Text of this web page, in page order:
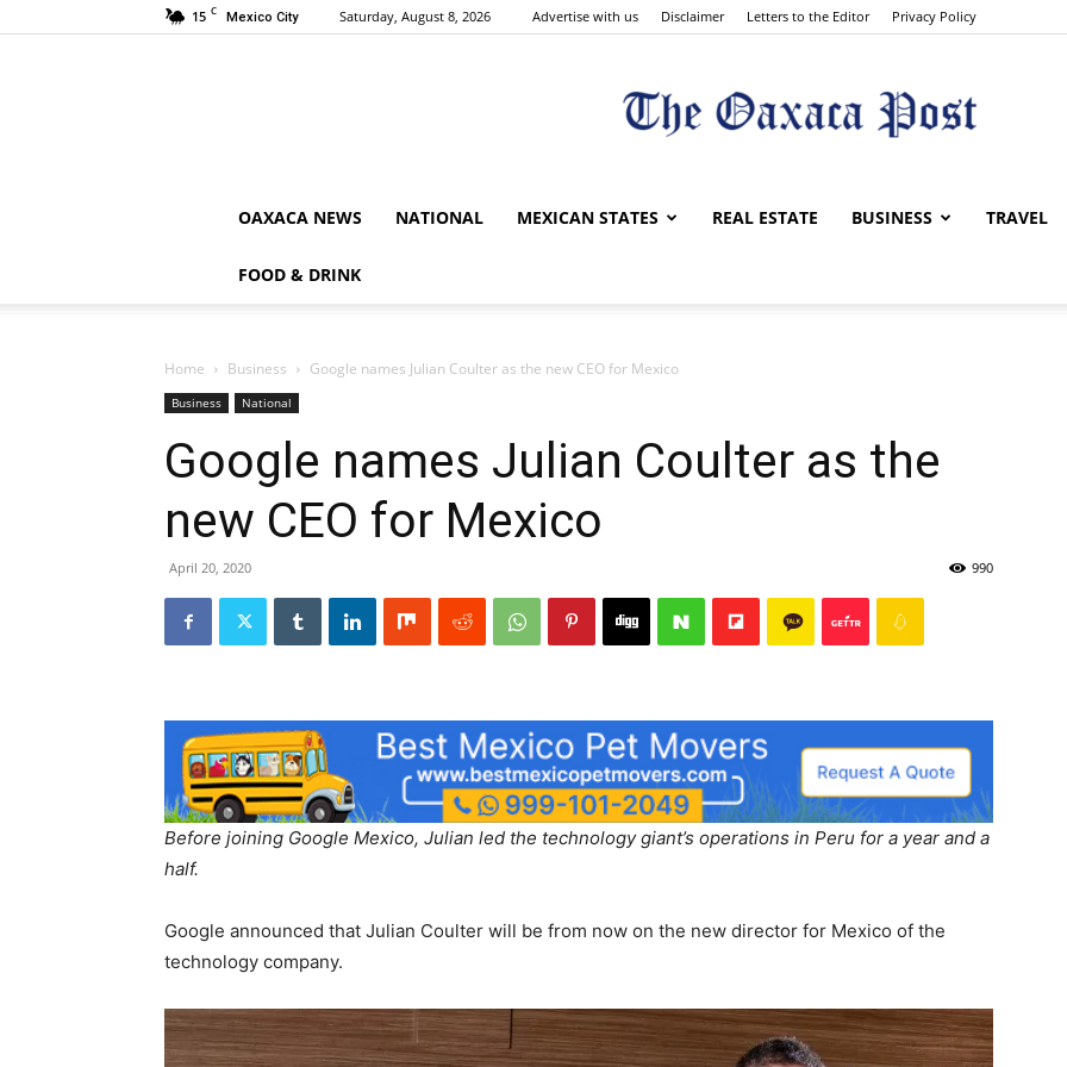
15 C Mexico City Saturday, August 8, 2026 Advertise with us Disclaimer Letters to the Editor Privacy Policy
The
OAXACA NEWS NATIONAL MEXICAN STATES REAL ESTATE BUSINESS TRAVEL
FOOD & DRINK
Home Business Google names Julian Coulter as the new CEO for Mexico
Business National
Google names Julian Coulter as the
new CEO for Mexico
April 20, 2020 990
Before joining Google Mexico, Julian led the technology giant’s operations in Peru for a year and a
half.
Google announced that Julian Coulter will be from now on the new director for Mexico of the
technology company.